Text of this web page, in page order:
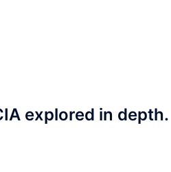
explored in depth.